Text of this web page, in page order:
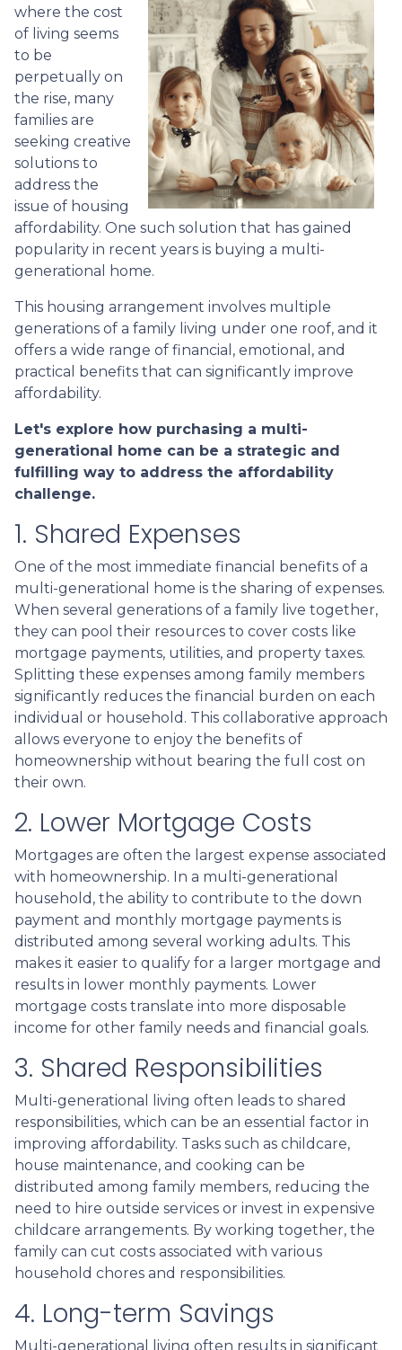
where the cost
of living seems
to be
perpetually on
the rise, many
families are
seeking creative
solutions to
address the
issue of housing
affordability. One such solution that has gained
popularity in recent years is buying a multi-
generational home.
This housing arrangement involves multiple
generations of a family living under one roof, and it
offers a wide range of financial, emotional, and
practical benefits that can significantly improve
affordability.
Let's explore how purchasing a multi-
generational home can be a strategic and
fulfilling way to address the affordability
challenge.
1. Shared Expenses
One of the most immediate financial benefits of a
multi-generational home is the sharing of expenses.
When several generations of a family live together,
they can pool their resources to cover costs like
mortgage payments, utilities, and property taxes.
Splitting these expenses among family members
significantly reduces the financial burden on each
individual or household. This collaborative approach
allows everyone to enjoy the benefits of
homeownership without bearing the full cost on
their own.
2. Lower Mortgage Costs
Mortgages are often the largest expense associated
with homeownership. In a multi-generational
household, the ability to contribute to the down
payment and monthly mortgage payments is
distributed among several working adults. This
makes it easier to qualify for a larger mortgage and
results in lower monthly payments. Lower
mortgage costs translate into more disposable
income for other family needs and financial goals.
3. Shared Responsibilities
Multi-generational living often leads to shared
responsibilities, which can be an essential factor in
improving affordability. Tasks such as childcare,
house maintenance, and cooking can be
distributed among family members, reducing the
need to hire outside services or invest in expensive
childcare arrangements. By working together, the
family can cut costs associated with various
household chores and responsibilities.
4. Long-term Savings
Multi-generational living often results in significant